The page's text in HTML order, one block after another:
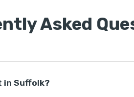
Asked
in Suffolk?